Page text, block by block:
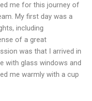
me for this journey of
My first day was a
including
of a great
was that I arrived in
with glass windows and
me warmly with a cup